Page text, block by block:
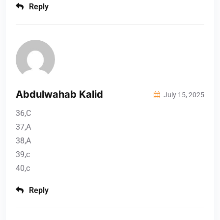
Reply
Abdulwahab Kalid July 15, 2025
36,C
37,A
38,A
39,c
40,c
Reply